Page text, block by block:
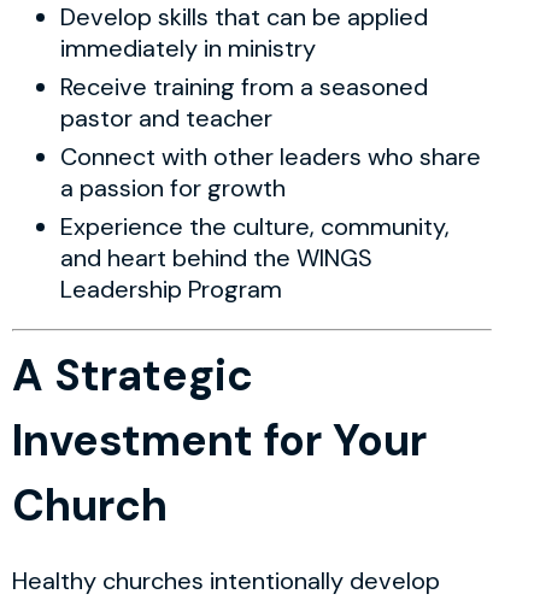
Develop skills that can be applied
immediately in ministry
Receive training from a seasoned
pastor and teacher
Connect with other leaders who share
a passion for growth
Experience the culture, community,
and heart behind the WINGS
Leadership Program
A Strategic
Investment for Your
Church
Healthy churches intentionally develop